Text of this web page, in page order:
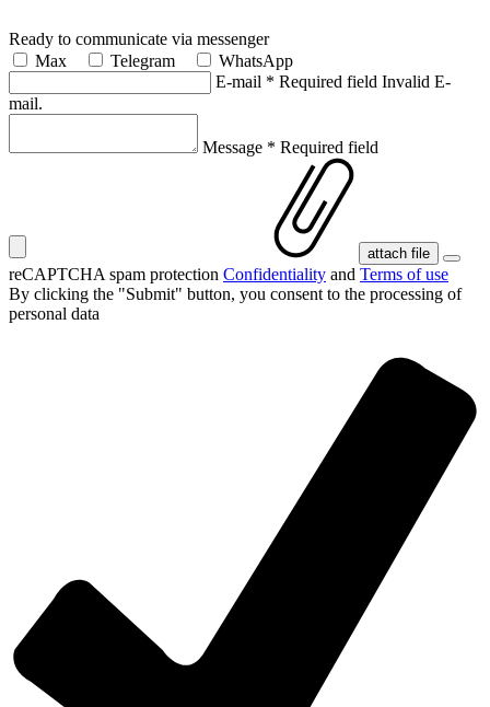
Ready to communicate via messenger
Max
Telegram
WhatsApp
E-mail * Required field Invalid E-
mail.
Message * Required field
attach file
reCAPTCHA spam protection Confidentiality and Terms of use
By clicking the "Submit" button, you consent to the processing of
personal data